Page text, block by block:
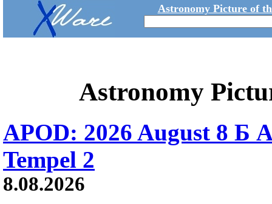
Astronomy Picture of
Astronomy
APOD: 2026 August 8 Б
Tempel 2
8.08.2026